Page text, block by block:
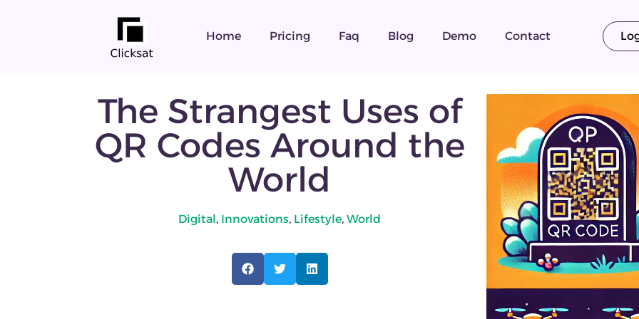
Home Pricing Faq Blog Demo Contact
The Strangest Uses of
QR Codes Around the
World
Digital, Innovations, Lifestyle, World